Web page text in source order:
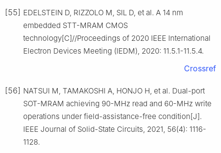
[55] EDELSTEIN D, RIZZOLO M, SIL D, et al. A 14 nm
embedded STT-MRAM CMOS
technology[C]//Proceedings of 2020 IEEE International
Electron Devices Meeting (IEDM), 2020: 11.5.1-11.5.4.
Crossref
[56] NATSUI M, TAMAKOSHI A, HONJO H, et al. Dual-port
SOT-MRAM achieving 90-MHz read and 60-MHz write
operations under field-assistance-free condition[J].
IEEE Journal of Solid-State Circuits, 2021, 56(4): 1116-
1128.